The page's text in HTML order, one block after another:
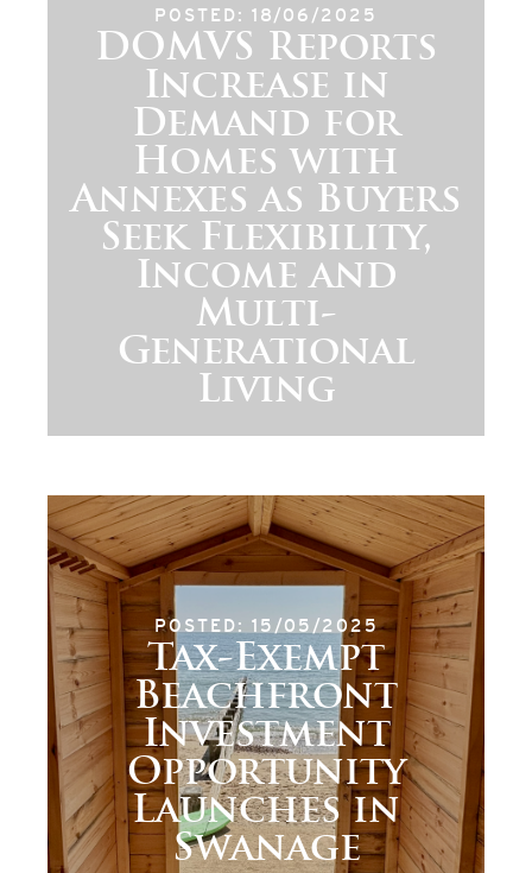
POSTED: 18/06/2025
DOMVS Reports
Increase in
Demand for
Homes with
Annexes as Buyers
Seek Flexibility,
Income and
Multi-
Generational
Living
POSTED: 15/05/2025
Tax-Exempt
Beachfront
Investment
Opportunity
Launches in
Swanage